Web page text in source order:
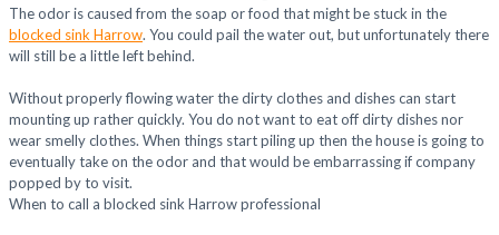
The odor is caused from the soap or food that might be stuck in the
blocked sink Harrow. You could pail the water out, but unfortunately there
will still be a little left behind.
Without properly flowing water the dirty clothes and dishes can start
mounting up rather quickly. You do not want to eat off dirty dishes nor
wear smelly clothes. When things start piling up then the house is going to
eventually take on the odor and that would be embarrassing if company
popped by to visit.
When to call a blocked sink Harrow professional